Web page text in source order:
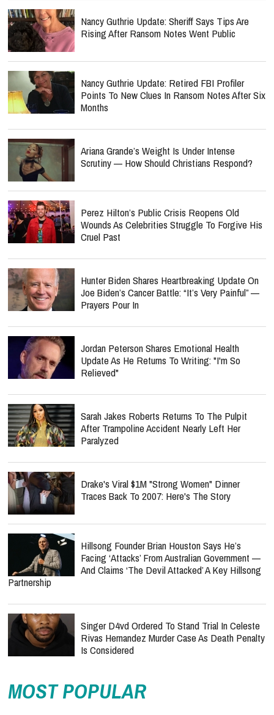
Nancy Guthrie Update: Sheriff Says Tips Are
Rising After Ransom Notes Went Public
Nancy Guthrie Update: Retired FBI Profiler
Points To New Clues In Ransom Notes After Six
Months
Ariana Grande’s Weight Is Under Intense
Scrutiny — How Should Christians Respond?
Perez Hilton’s Public Crisis Reopens Old
Wounds As Celebrities Struggle To Forgive His
Cruel Past
Hunter Biden Shares Heartbreaking Update On
Joe Biden’s Cancer Battle: “It’s Very Painful” —
Prayers Pour In
Jordan Peterson Shares Emotional Health
Update As He Returns To Writing: "I'm So
Relieved"
Sarah Jakes Roberts Returns To The Pulpit
After Trampoline Accident Nearly Left Her
Paralyzed
Drake's Viral $1M "Strong Women" Dinner
Traces Back To 2007: Here's The Story
Hillsong Founder Brian Houston Says He’s
Facing ‘Attacks’ From Australian Government —
And Claims ‘The Devil Attacked’ A Key Hillsong
Partnership
Singer D4vd Ordered To Stand Trial In Celeste
Rivas Hernandez Murder Case As Death Penalty
Is Considered
MOST POPULAR